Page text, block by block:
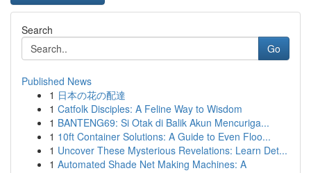
Search
Go
Published News
1 日本の花の配達
1 Catfolk Disciples: A Feline Way to Wisdom
1 BANTENG69: Si Otak di Balik Akun Mencuriga...
1 10ft Container Solutions: A Guide to Even Floo...
1 Uncover These Mysterious Revelations: Learn Det...
1 Automated Shade Net Making Machines: A